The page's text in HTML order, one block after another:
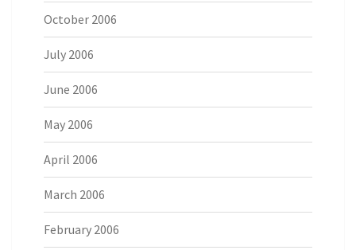
October 2006
July 2006
June 2006
May 2006
April 2006
March 2006
February 2006